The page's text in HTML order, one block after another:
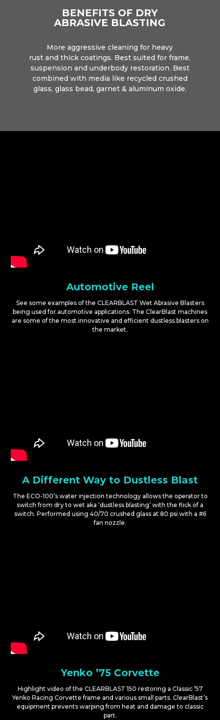
BENEFITS OF DRY
ABRASIVE BLASTING
More aggressive cleaning for heavy
rust and thick coatings. Best suited for frame,
suspension and underbody restoration. Best
combined with media like recycled crushed
glass, glass bead, garnet & aluminum oxide.
Automotive Reel
See some examples of the CLEARBLAST Wet Abrasive Blasters
being used for automotive applications. The ClearBlast machines
are some of the most innovative and efficient dustless blasters on
the market.
A Different Way to Dustless Blast
The ECO-100’s water injection technology allows the operator to
switch from dry to wet aka ‘dustless blasting’ with the flick of a
switch. Performed using 40/70 crushed glass at 80 psi with a #6
fan nozzle.
Yenko ’75 Corvette
Highlight video of the CLEARBLAST 150 restoring a Classic ’57
Yenko Racing Corvette frame and various small parts. ClearBlast’s
equipment prevents warping from heat and damage to classic
part.